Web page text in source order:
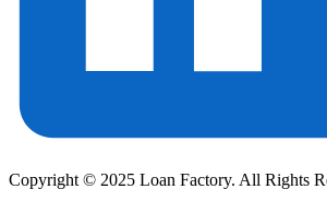
Copyright © 2025 Loan Factory. All Rights